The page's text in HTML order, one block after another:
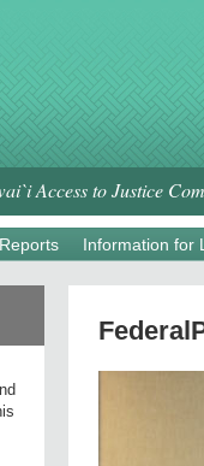
Information for
Access to Justice